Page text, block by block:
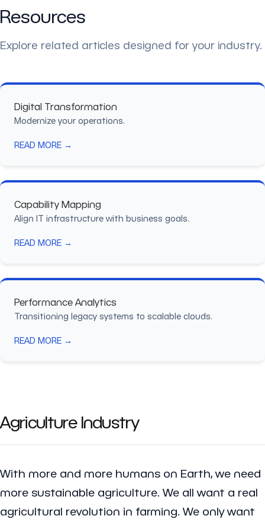
Resources
Explore related articles designed for your industry.
Digital Transformation
Modernize your operations.
READ MORE →
Capability Mapping
Align IT infrastructure with business goals.
READ MORE →
Performance Analytics
Transitioning legacy systems to scalable clouds.
READ MORE →
Agriculture Industry
With more and more humans on Earth, we need
more sustainable agriculture. We all want a real
agricultural revolution in farming. We only want